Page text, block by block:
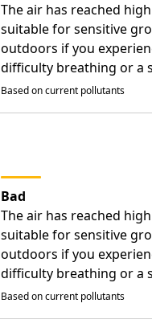
The air has reached
suitable for sensitive
outdoors if you
difficulty breathing or a
Based on current pollutants
Bad
The air has reached
suitable for sensitive
outdoors if you
difficulty breathing or a
Based on current pollutants